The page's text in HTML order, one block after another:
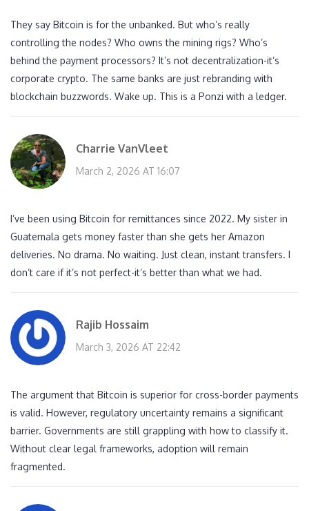
They say Bitcoin is for the unbanked. But who’s really
controlling the nodes? Who owns the mining rigs? Who’s
behind the payment processors? It’s not decentralization-it’s
corporate crypto. The same banks are just rebranding with
blockchain buzzwords. Wake up. This is a Ponzi with a ledger.
Charrie VanVleet
March 2, 2026 AT 16:07
I’ve been using Bitcoin for remittances since 2022. My sister in
Guatemala gets money faster than she gets her Amazon
deliveries. No drama. No waiting. Just clean, instant transfers. I
don’t care if it’s not perfect-it’s better than what we had.
Rajib Hossaim
March 3, 2026 AT 22:42
The argument that Bitcoin is superior for cross-border payments
is valid. However, regulatory uncertainty remains a significant
barrier. Governments are still grappling with how to classify it.
Without clear legal frameworks, adoption will remain
fragmented.